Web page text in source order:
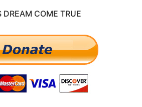
DREAM COME TRUE